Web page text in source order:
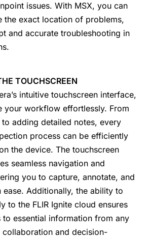
issues. With MSX, you can
the exact location of problems,
and accurate troubleshooting in
TOUCHSCREEN
intuitive touchscreen interface,
your workflow effortlessly. From
adding detailed notes, every
process can be efficiently
the device. The touchscreen
seamless navigation and
you to capture, annotate, and
Additionally, the ability to
to the FLIR Ignite cloud ensures
to essential information from any
and decision-